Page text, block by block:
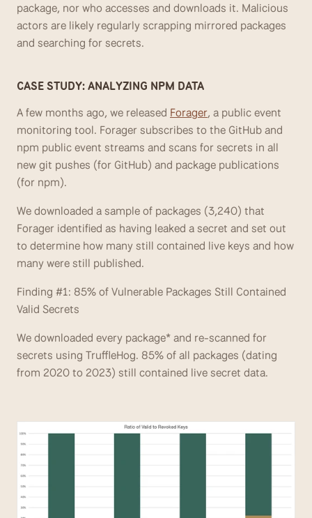
package, nor who accesses and downloads it. Malicious
actors are likely regularly scrapping mirrored packages
and searching for secrets.
CASE STUDY: ANALYZING NPM DATA
A few months ago, we released Forager, a public event
monitoring tool. Forager subscribes to the GitHub and
npm public event streams and scans for secrets in all
new git pushes (for GitHub) and package publications
(for npm).
We downloaded a sample of packages (3,240) that
Forager identified as having leaked a secret and set out
to determine how many still contained live keys and how
many were still published.
Finding #1: 85% of Vulnerable Packages Still Contained
Valid Secrets
We downloaded every package* and re-scanned for
secrets using TruffleHog. 85% of all packages (dating
from 2020 to 2023) still contained live secret data.